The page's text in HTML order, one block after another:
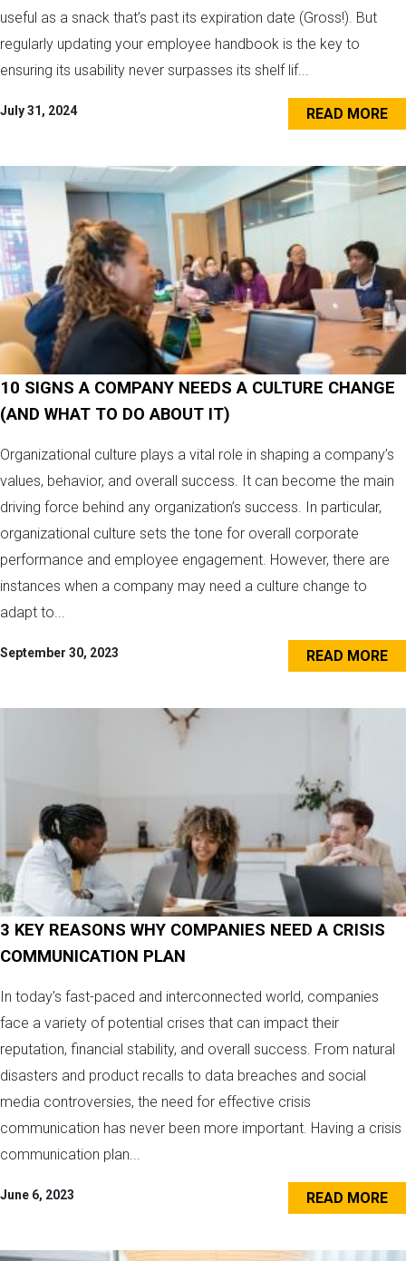
useful as a snack that’s past its expiration date (Gross!). But
regularly updating your employee handbook is the key to
ensuring its usability never surpasses its shelf lif...
July 31, 2024 READ MORE
10 SIGNS A COMPANY NEEDS A CULTURE CHANGE
(AND WHAT TO DO ABOUT IT)
Organizational culture plays a vital role in shaping a company’s
values, behavior, and overall success. It can become the main
driving force behind any organization’s success. In particular,
organizational culture sets the tone for overall corporate
performance and employee engagement. However, there are
instances when a company may need a culture change to
adapt to...
September 30, 2023 READ MORE
3 KEY REASONS WHY COMPANIES NEED A CRISIS
COMMUNICATION PLAN
In today’s fast-paced and interconnected world, companies
face a variety of potential crises that can impact their
reputation, financial stability, and overall success. From natural
disasters and product recalls to data breaches and social
media controversies, the need for effective crisis
communication has never been more important. Having a crisis
communication plan...
June 6, 2023 READ MORE